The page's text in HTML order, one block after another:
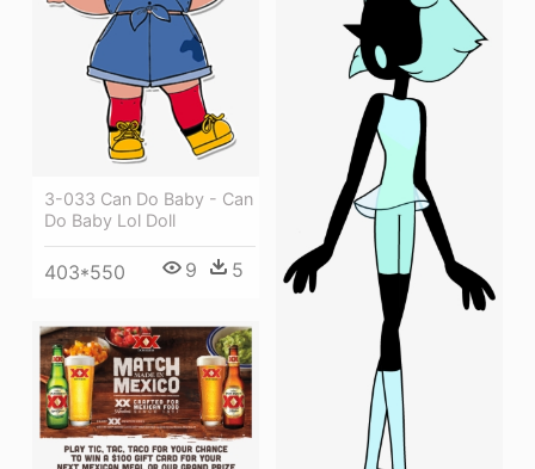
3-033 Can Do Baby - Can
Do Baby Lol Doll
403*550 9 5